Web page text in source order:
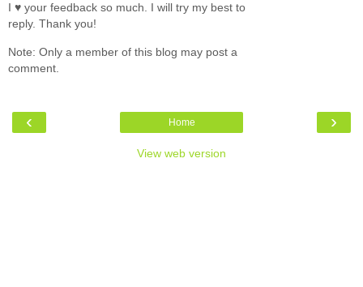
I ♥ your feedback so much. I will try my best to
reply. Thank you!
Note: Only a member of this blog may post a
comment.
‹ ›
Home
View web version